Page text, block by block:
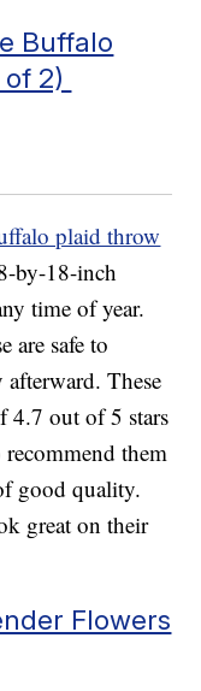
Buffalo
2)
plaid throw
by-18-inch
time of year.
are safe to
These
4.7 out of 5 stars
them
good quality.
great on their
Flowers